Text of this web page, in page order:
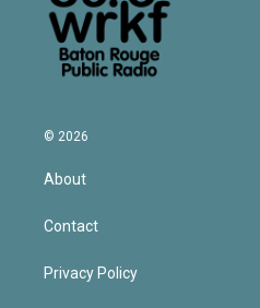
© 2026
About
Contact
Privacy Policy